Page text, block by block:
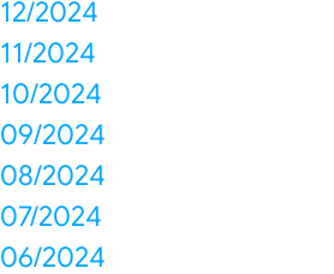
12/2024
11/2024
10/2024
09/2024
08/2024
07/2024
06/2024